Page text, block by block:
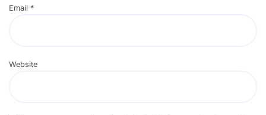
Email *
Website